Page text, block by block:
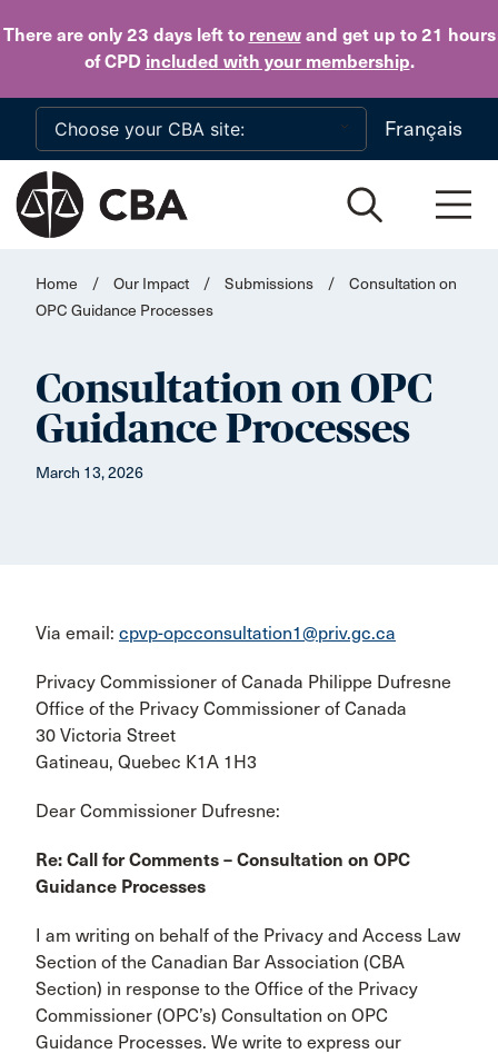
There are only 23 daysleft to renewand get up to 21 hours
of CPD included with your membership.
Skip to main content
Français
Home / Our Impact / Submissions /
Consultation on
OPC Guidance Processes
Consultation on OPC
Guidance Processes
March 13, 2026
Via email: cpvp-opcconsultation1@priv.gc.ca
Privacy Commissioner of Canada Philippe Dufresne
Office of the Privacy Commissioner of Canada
30 Victoria Street
Gatineau, Quebec K1A 1H3
Dear Commissioner Dufresne:
Re: Call for Comments – Consultation on OPC
Guidance Processes
I am writing on behalf of the Privacy and Access Law
Section of the Canadian Bar Association (CBA
Section) in response to the Office of the Privacy
Commissioner (OPC’s) Consultation on OPC
Guidance Processes. We write to express our